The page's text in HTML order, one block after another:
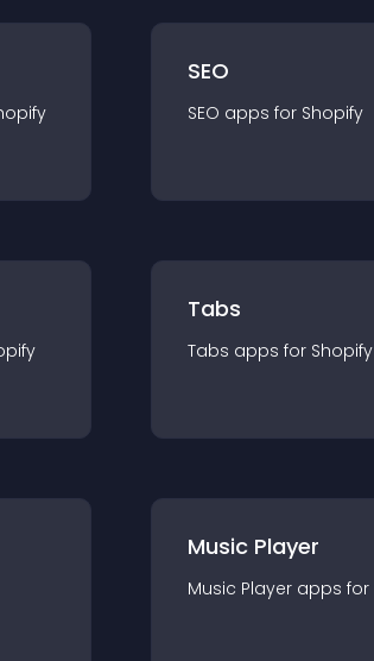
SEO
SEO apps for Shopify
Tabs
Tabs apps for Shopify
Music Player
Music Player apps for